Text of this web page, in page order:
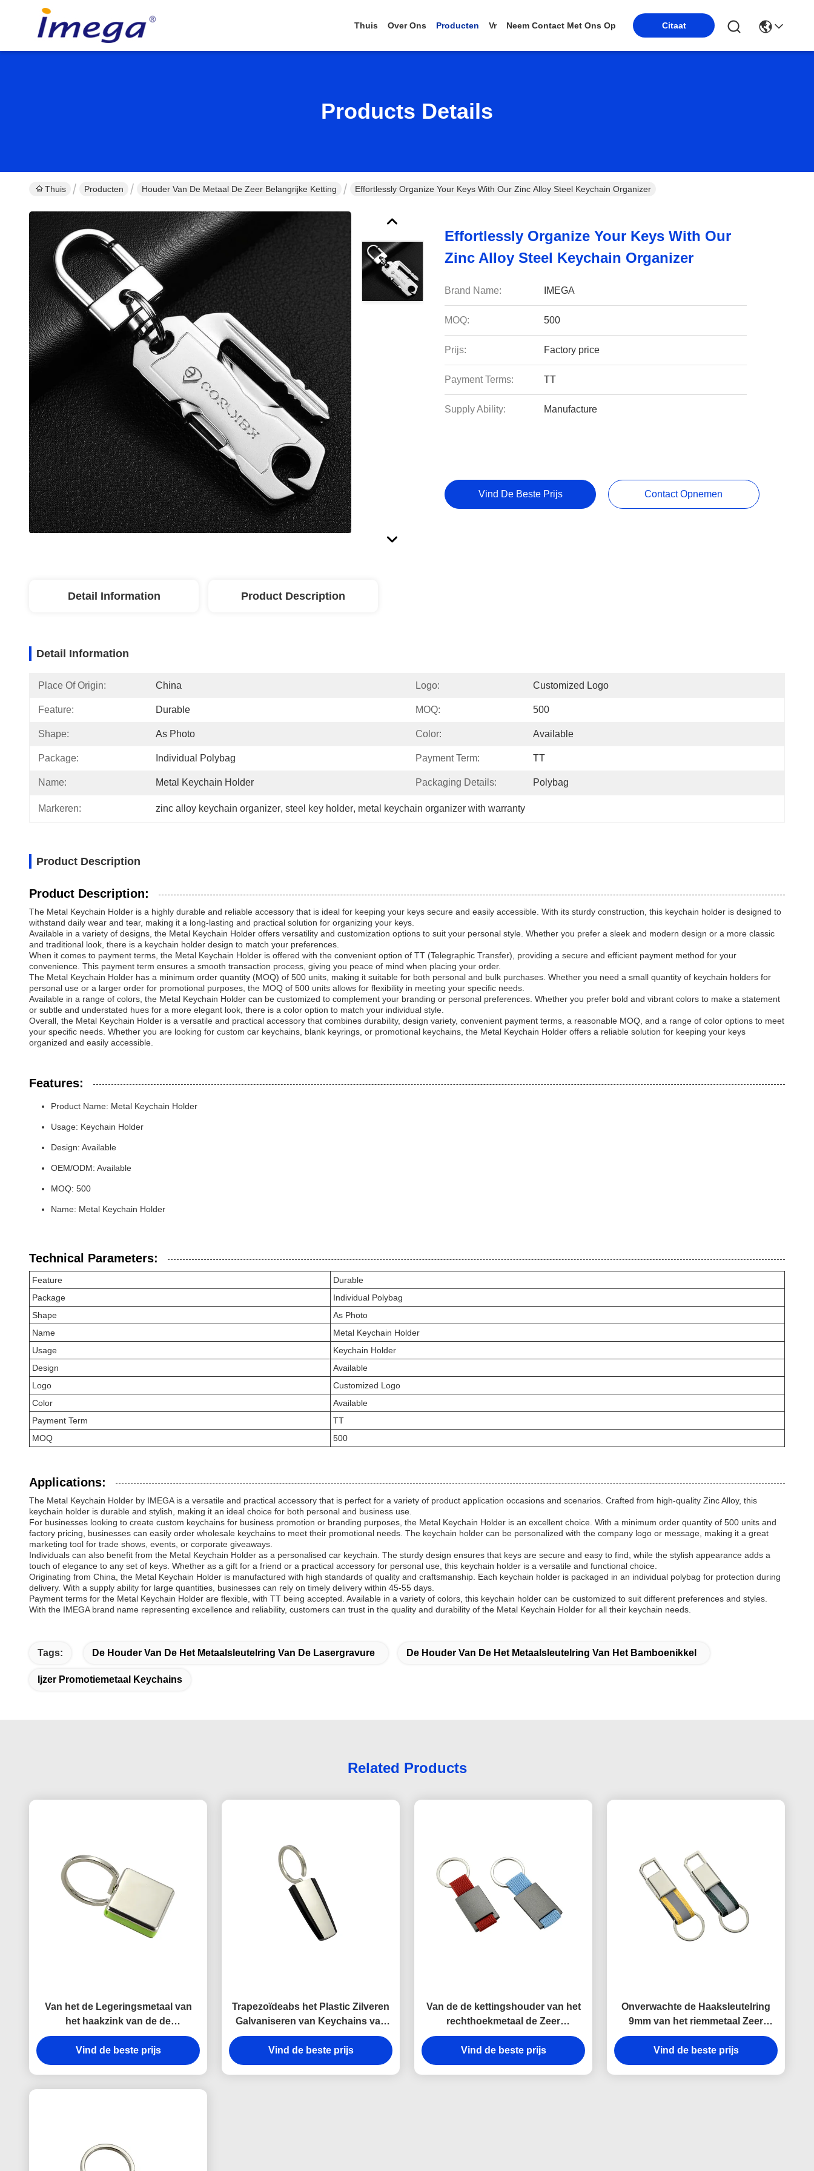
Thuis Over Ons Producten Vr Neem Contact Met Ons Op Citaat
Products Details
Thuis Producten Houder Van De Metaal De Zeer Belangrijke Ketting Effortlessly Organize Your Keys With Our Zinc Alloy Steel Keychain Organizer
Effortlessly Organize Your Keys With Our
Zinc Alloy Steel Keychain Organizer
Brand Name: IMEGA
MOQ: 500
Prijs: Factory price
Payment Terms: TT
Supply Ability: Manufacture
Vind De Beste Prijs Contact Opnemen
Detail Information Product Description
Detail Information
Place Of Origin: China Logo: Customized Logo
Feature: Durable MOQ: 500
Shape: As Photo Color: Available
Package: Individual Polybag Payment Term: TT
Name: Metal Keychain Holder Packaging Details: Polybag
Markeren: zinc alloy keychain organizer, steel key holder, metal keychain organizer with warranty
Product Description
Product Description:
The Metal Keychain Holder is a highly durable and reliable accessory that is ideal for keeping your keys secure and easily accessible. With its sturdy construction, this keychain holder is designed to
withstand daily wear and tear, making it a long-lasting and practical solution for organizing your keys.
Available in a variety of designs, the Metal Keychain Holder offers versatility and customization options to suit your personal style. Whether you prefer a sleek and modern design or a more classic
and traditional look, there is a keychain holder design to match your preferences.
When it comes to payment terms, the Metal Keychain Holder is offered with the convenient option of TT (Telegraphic Transfer), providing a secure and efficient payment method for your
convenience. This payment term ensures a smooth transaction process, giving you peace of mind when placing your order.
The Metal Keychain Holder has a minimum order quantity (MOQ) of 500 units, making it suitable for both personal and bulk purchases. Whether you need a small quantity of keychain holders for
personal use or a larger order for promotional purposes, the MOQ of 500 units allows for flexibility in meeting your specific needs.
Available in a range of colors, the Metal Keychain Holder can be customized to complement your branding or personal preferences. Whether you prefer bold and vibrant colors to make a statement
or subtle and understated hues for a more elegant look, there is a color option to match your individual style.
Overall, the Metal Keychain Holder is a versatile and practical accessory that combines durability, design variety, convenient payment terms, a reasonable MOQ, and a range of color options to meet
your specific needs. Whether you are looking for custom car keychains, blank keyrings, or promotional keychains, the Metal Keychain Holder offers a reliable solution for keeping your keys
organized and easily accessible.
Features:
Product Name: Metal Keychain Holder
Usage: Keychain Holder
Design: Available
OEM/ODM: Available
MOQ: 500
Name: Metal Keychain Holder
Technical Parameters:
Feature
Durable
Package
Individual Polybag
Shape
As Photo
Name
Metal Keychain Holder
Usage
Keychain Holder
Design
Available
Logo
Customized Logo
Color
Available
Payment Term
TT
MOQ
500
Applications:
The Metal Keychain Holder by IMEGA is a versatile and practical accessory that is perfect for a variety of product application occasions and scenarios. Crafted from high-quality Zinc Alloy, this
keychain holder is durable and stylish, making it an ideal choice for both personal and business use.
For businesses looking to create custom keychains for business promotion or branding purposes, the Metal Keychain Holder is an excellent choice. With a minimum order quantity of 500 units and
factory pricing, businesses can easily order wholesale keychains to meet their promotional needs. The keychain holder can be personalized with the company logo or message, making it a great
marketing tool for trade shows, events, or corporate giveaways.
Individuals can also benefit from the Metal Keychain Holder as a personalised car keychain. The sturdy design ensures that keys are secure and easy to find, while the stylish appearance adds a
touch of elegance to any set of keys. Whether as a gift for a friend or a practical accessory for personal use, this keychain holder is a versatile and functional choice.
Originating from China, the Metal Keychain Holder is manufactured with high standards of quality and craftsmanship. Each keychain holder is packaged in an individual polybag for protection during
delivery. With a supply ability for large quantities, businesses can rely on timely delivery within 45-55 days.
Payment terms for the Metal Keychain Holder are flexible, with TT being accepted. Available in a variety of colors, this keychain holder can be customized to suit different preferences and styles.
With the IMEGA brand name representing excellence and reliability, customers can trust in the quality and durability of the Metal Keychain Holder for all their keychain needs.
Tags: De Houder Van De Het Metaalsleutelring Van De Lasergravure De Houder Van De Het Metaalsleutelring Van Het Bamboenikkel
Ijzer Promotiemetaal Keychains
Related Products
Van het de Legeringsmetaal van
het haakzink van de de
kettingshouder Zeer belangrijke
Onverwachte Antiroest
Gegraveerde het
Vind de beste prijs
Trapezoïdeabs het Plastic Zilveren
Galvaniseren van Keychains van
de Metaal Zeer belangrijke Houder
Vind de beste prijs
Van de de kettingshouder van het
rechthoekmetaal de Zeer
belangrijke van de de Lasergravure
Gift van de het Canvasherinnering
Vind de beste prijs
Onverwachte de Haaksleutelring
9mm van het riemmetaal Zeer
belangrijke de
Houdersherinneringen van het
Dikte Heldere Canvas
Vind de beste prijs